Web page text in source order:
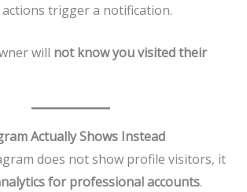
trigger a notification.
will not know you visited their
Actually Shows Instead
does not show profile visitors, it
for professional accounts.